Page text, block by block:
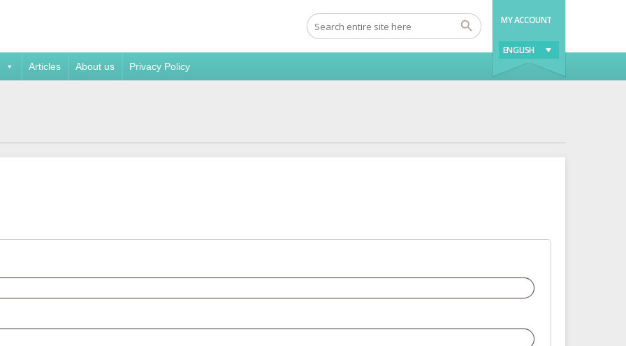
MY ACCOUNT
ENGLISH
Articles About us Privacy Policy